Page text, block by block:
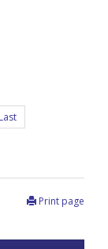
Last
Print page